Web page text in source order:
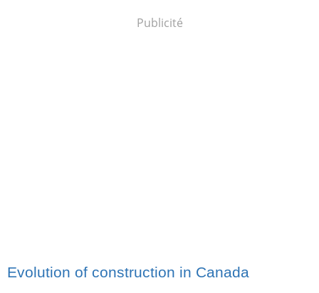
Publicité
Evolution of construction in Canada